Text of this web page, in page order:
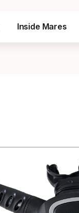
Inside Mares